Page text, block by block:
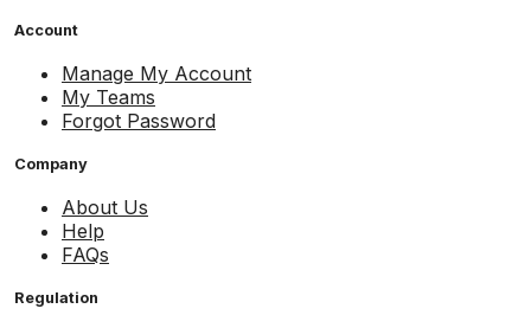
Account
Manage My Account
My Teams
Forgot Password
Company
About Us
Help
FAQs
Regulation